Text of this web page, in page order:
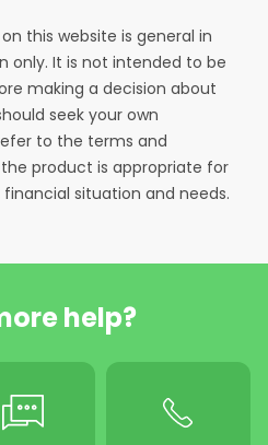
this website is general in
only. It is not intended to be
making a decision about
seek your own
to the terms and
product is appropriate for
situation and needs.
help?